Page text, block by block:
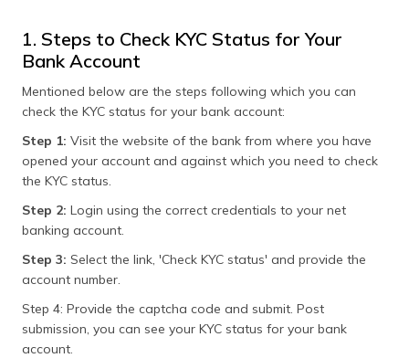
1. Steps to Check KYC Status for Your
Bank Account
Mentioned below are the steps following which you can
check the KYC status for your bank account:
Step 1: Visit the website of the bank from where you have
opened your account and against which you need to check
the KYC status.
Step 2: Login using the correct credentials to your net
banking account.
Step 3: Select the link, 'Check KYC status' and provide the
account number.
Step 4: Provide the captcha code and submit. Post
submission, you can see your KYC status for your bank
account.